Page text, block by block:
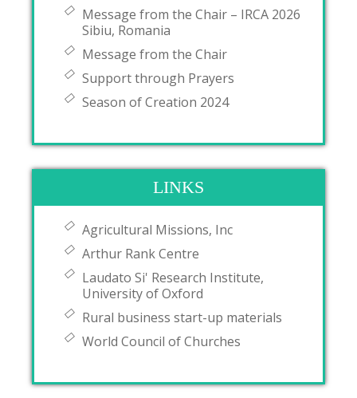
Message from the Chair – IRCA 2026
Sibiu, Romania
Message from the Chair
Support through Prayers
Season of Creation 2024
LINKS
Agricultural Missions, Inc
Arthur Rank Centre
Laudato Si' Research Institute,
University of Oxford
Rural business start-up materials
World Council of Churches